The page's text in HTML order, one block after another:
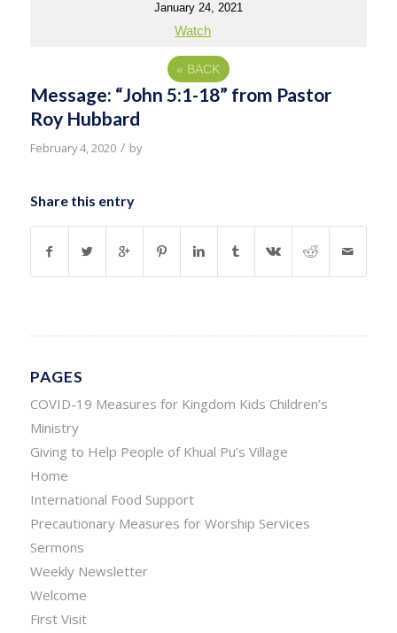
January 24, 2021
Watch
« BACK
Message: “John 5:1-18” from Pastor
Roy Hubbard
February 4, 2020 / by
Share this entry
PAGES
COVID-19 Measures for Kingdom Kids Children’s
Ministry
Giving to Help People of Khual Pu’s Village
Home
International Food Support
Precautionary Measures for Worship Services
Sermons
Weekly Newsletter
Welcome
First Visit